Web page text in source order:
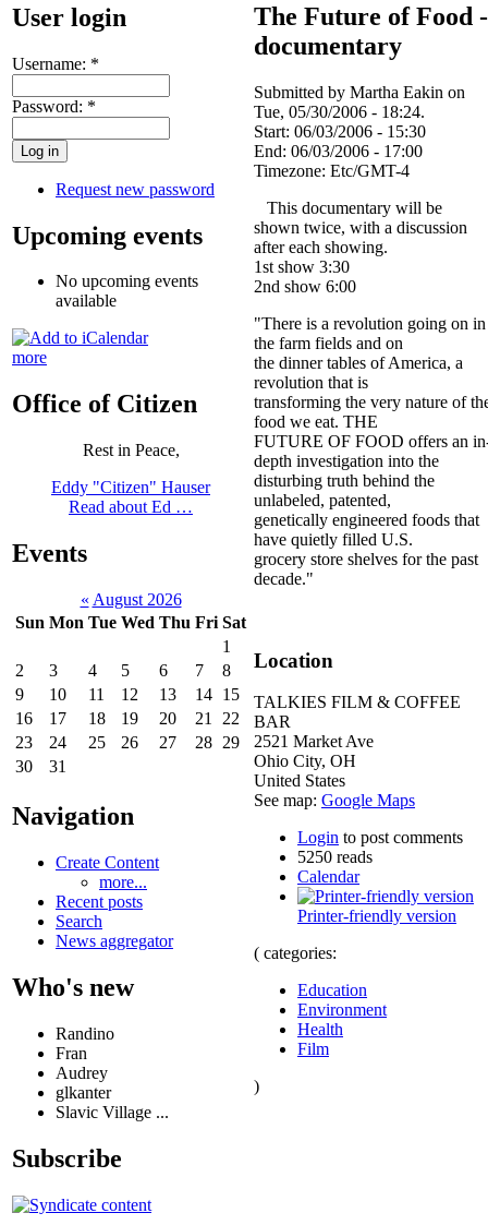
User login
Username: *
Password: *
Request new password
Upcoming events
No upcoming events
available
more
Office of Citizen
Rest in Peace,
Eddy "Citizen" Hauser
Read about Ed …
Events
« August 2026
Sun Mon Tue Wed Thu Fri Sat
1
2
3 4 5 6 7
8
9
10 11 12 13 14 15
16
17 18 19 20 21
22
23
24 25 26 27 28 29
30
31
Navigation
Create Content
more...
Recent posts
Search
News aggregator
Who's new
Randino
Fran
Audrey
glkanter
Slavic Village ...
Subscribe
The Future of Food -
documentary
Submitted by Martha Eakin on
Tue, 05/30/2006 - 18:24.
Start: 06/03/2006 - 15:30
End: 06/03/2006 - 17:00
Timezone: Etc/GMT-4
This documentary will be
shown twice, with a discussion
after each showing.
1st show 3:30
2nd show 6:00
"There is a revolution going on in
the farm fields and on
the dinner tables of America, a
revolution that is
transforming the very nature of
food we eat. THE
FUTURE OF FOOD offers an
depth investigation into the
disturbing truth behind the
unlabeled, patented,
genetically engineered foods that
have quietly filled U.S.
grocery store shelves for the past
decade."
Location
TALKIES FILM & COFFEE
BAR
2521 Market Ave
Ohio City, OH
United States
See map: Google Maps
Login to post comments
5250 reads
Calendar
Printer-friendly version
( categories:
Education
Environment
Health
Film
)